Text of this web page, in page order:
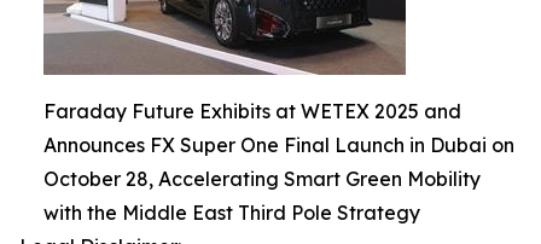
Faraday Future Exhibits at WETEX 2025 and
Announces FX Super One Final Launch in Dubai on
October 28, Accelerating Smart Green Mobility
with the Middle East Third Pole Strategy